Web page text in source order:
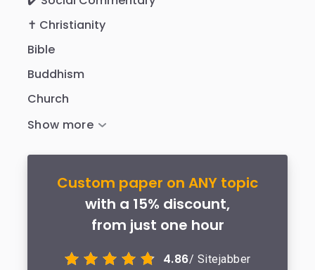
✝️ Christianity
Bible
Buddhism
Church
Custom paper on ANY topic
with a 15% discount,
from just one hour
4.86/ Sitejabber